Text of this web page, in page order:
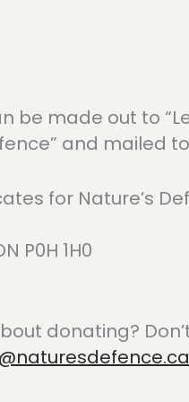
be made out to
and mailed
for Nature’s
P0H 1H0
donating?